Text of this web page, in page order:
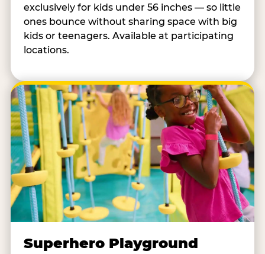
exclusively for kids under 56 inches — so little
ones bounce without sharing space with big
kids or teenagers. Available at participating
locations.
Superhero Playground